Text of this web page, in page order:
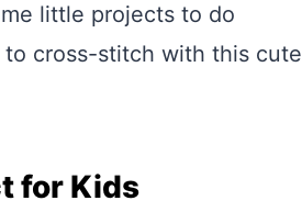
little projects to do
cross-stitch with this cute
for Kids